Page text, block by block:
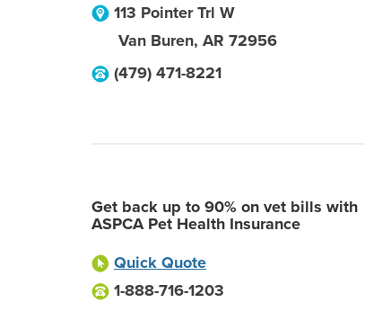
113 Pointer Trl W
Van Buren, AR 72956
(479) 471-8221
Get back up to 90% on vet bills with
ASPCA Pet Health Insurance
Quick Quote
1-888-716-1203